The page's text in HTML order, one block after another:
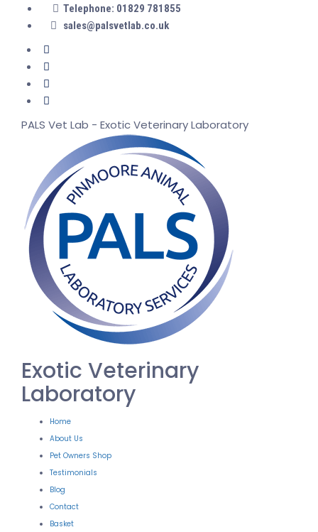
Telephone: 01829 781855
sales@palsvetlab.co.uk
PALS Vet Lab - Exotic Veterinary Laboratory
Exotic Veterinary
Laboratory
Home
About Us
Pet Owners Shop
Testimonials
Blog
Contact
Basket